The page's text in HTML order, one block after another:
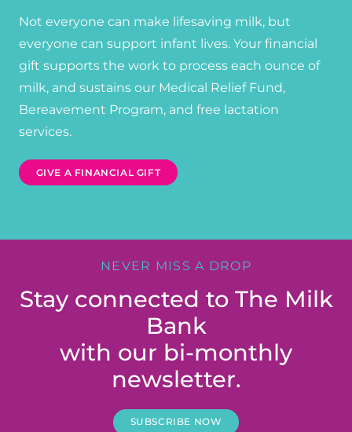
Not everyone can make lifesaving milk, but
everyone can support infant lives. Your financial
gift supports the work to process each ounce of
milk, and sustains our Medical Relief Fund,
Bereavement Program, and free lactation
services.
GIVE A FINANCIAL GIFT
NEVER MISS A DROP
Stay connected to The Milk
Bank
with our bi-monthly
newsletter.
SUBSCRIBE NOW